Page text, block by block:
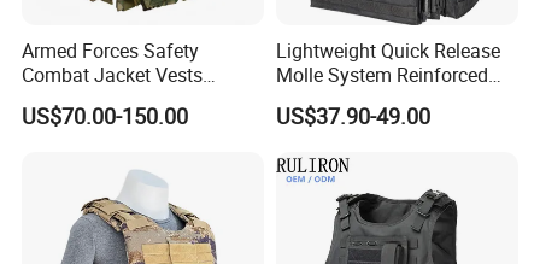
Armed Forces Safety
Combat Jacket Vests
Security Guard
Uniform/Equipment Tactical
US$70.00-150.00
Lightweight Quick Release
Molle System Reinforced
Insert Plate Carrier Tactical
Vest
US$37.90-49.00